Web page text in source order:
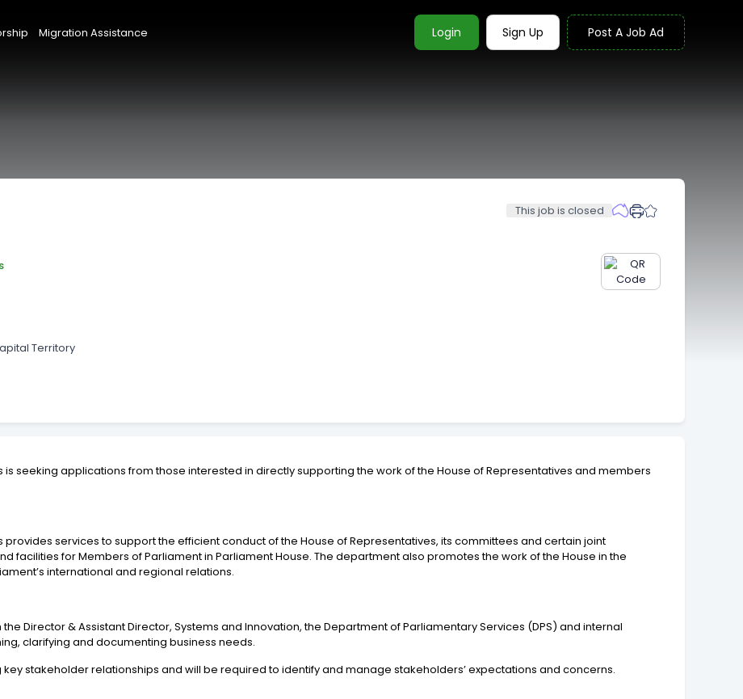
Migration Assistance Login Sign Up Post A Job Ad
This job is closed
Territory
is seeking applications from those interested in directly supporting the work of the House of Representatives and members
services to support the efficient conduct of the House of Representatives, its committees and certain joint
facilities for Members of Parliament in Parliament House. The department also promotes the work of the House in the
international and regional relations.
Director & Assistant Director, Systems and Innovation, the Department of Parliamentary Services (DPS) and internal
clarifying and documenting business needs.
stakeholder relationships and will be required to identify and manage stakeholders’ expectations and concerns.